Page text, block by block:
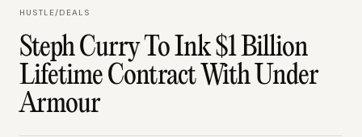
HUSTLE/DEALS
Steph Curry To Ink $1 Billion
Lifetime Contract With Under
Armour